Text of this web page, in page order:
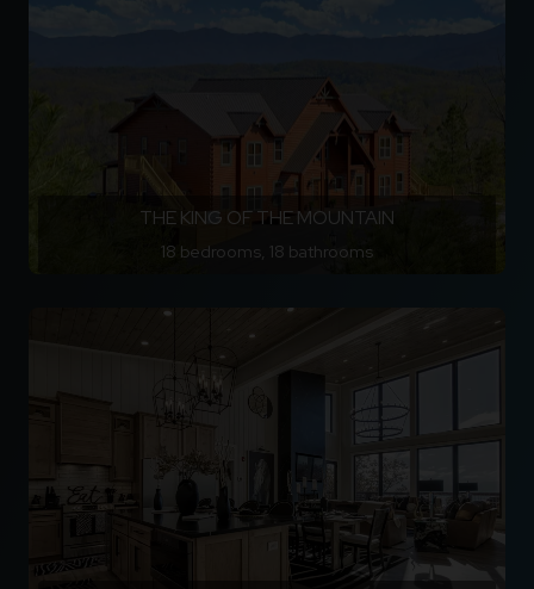
THE KING OF THE MOUNTAIN
18 bedrooms, 18 bathrooms